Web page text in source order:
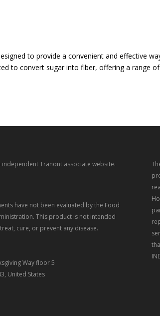
to provide a convenient and effective
to convert sugar into fiber, offering a range of
independent Tranont associate website.
have not been evaluated by the Food
This product is not intended
cure, or prevent any disease.
Way floor 5
United States